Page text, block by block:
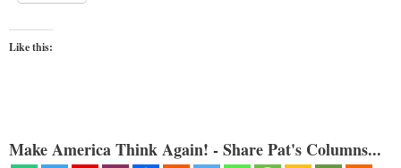
Like this:
Make America Think Again! - Share Pat's Columns...